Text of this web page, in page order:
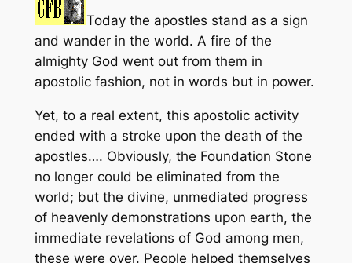
Today the apostles stand as a sign
and wander in the world. A fire of the
almighty God went out from them in
apostolic fashion, not in words but in power.
Yet, to a real extent, this apostolic activity
ended with a stroke upon the death of the
apostles…. Obviously, the Foundation Stone
no longer could be eliminated from the
world; but the divine, unmediated progress
of heavenly demonstrations upon earth, the
immediate revelations of God among men,
these were over. People helped themselves